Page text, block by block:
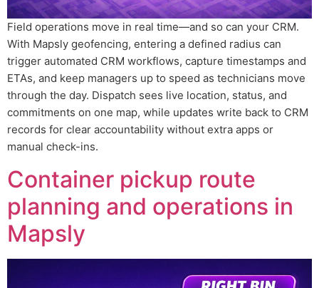
Field operations move in real time—and so can your CRM.
With Mapsly geofencing, entering a defined radius can
trigger automated CRM workflows, capture timestamps and
ETAs, and keep managers up to speed as technicians move
through the day. Dispatch sees live location, status, and
commitments on one map, while updates write back to CRM
records for clear accountability without extra apps or
manual check-ins.
Container pickup route
planning and operations in
Mapsly